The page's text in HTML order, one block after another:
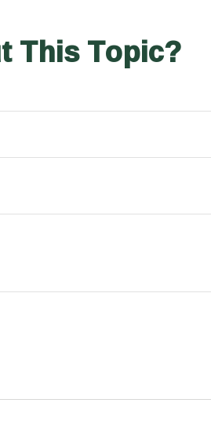
This Topic?